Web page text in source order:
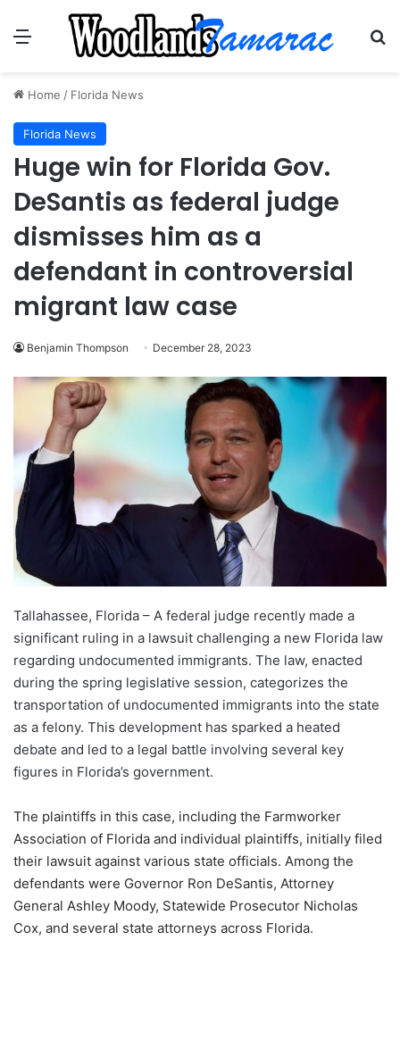
Menu
Home / Florida News
Florida News
Huge win for Florida Gov.
DeSantis as federal judge
dismisses him as a
defendant in controversial
migrant law case
Benjamin Thompson December 28, 2023
Tallahassee, Florida – A federal judge recently made a
significant ruling in a lawsuit challenging a new Florida law
regarding undocumented immigrants. The law, enacted
during the spring legislative session, categorizes the
transportation of undocumented immigrants into the state
as a felony. This development has sparked a heated
debate and led to a legal battle involving several key
figures in Florida’s government.
The plaintiffs in this case, including the Farmworker
Association of Florida and individual plaintiffs, initially filed
their lawsuit against various state officials. Among the
defendants were Governor Ron DeSantis, Attorney
General Ashley Moody, Statewide Prosecutor Nicholas
Cox, and several state attorneys across Florida.